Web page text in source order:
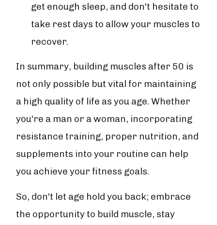
get enough sleep, and don't hesitate to
take rest days to allow your muscles to
recover.
In summary, building muscles after 50 is
not only possible but vital for maintaining
a high quality of life as you age. Whether
you're a man or a woman, incorporating
resistance training, proper nutrition, and
supplements into your routine can help
you achieve your fitness goals.
So, don't let age hold you back; embrace
the opportunity to build muscle, stay